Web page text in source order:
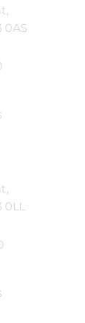
0AS
0LL